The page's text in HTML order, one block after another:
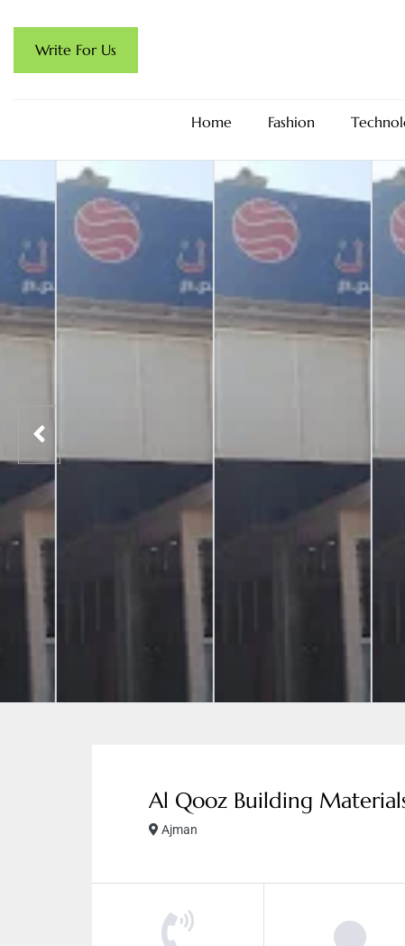
Write For Us
Home Fashion
Al Qooz Building
Ajman